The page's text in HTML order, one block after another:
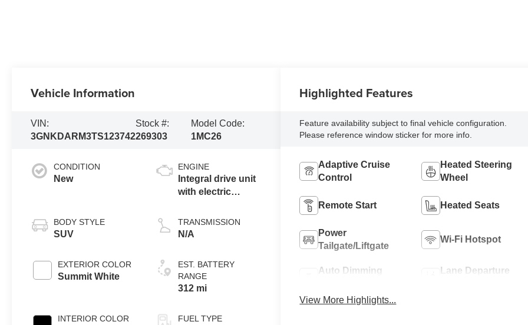
Vehicle Information
VIN:
3GNKDARM3TS123742
Stock #:
269303
Model Code:
1MC26
CONDITION
New
BODY STYLE
SUV
EXTERIOR COLOR
Summit White
INTERIOR COLOR
ENGINE
Integral drive unit
with electric
TRANSMISSION
N/A
EST. BATTERY
RANGE
312 mi
FUEL TYPE
Highlighted Features
Feature availability subject to final vehicle configuration.
Please reference window sticker for more info.
Adaptive Cruise
Control
Heated Steering
Wheel
Remote Start Heated Seats
Power
Tailgate/Liftgate
Wi-Fi Hotspot
Auto Dimming
Lane Departure
View More Highlights...